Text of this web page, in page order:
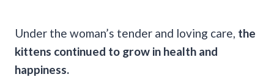
Under the woman’s tender and loving care, the
kittens continued to grow in health and
happiness.